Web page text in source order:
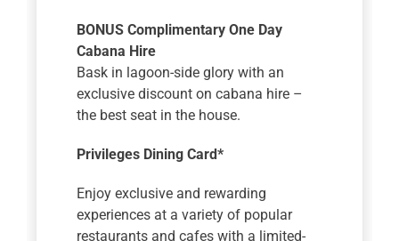
BONUS Complimentary One Day
Cabana Hire
Bask in lagoon-side glory with an
exclusive discount on cabana hire –
the best seat in the house.
Privileges Dining Card*
Enjoy exclusive and rewarding
experiences at a variety of popular
restaurants and cafes with a limited-